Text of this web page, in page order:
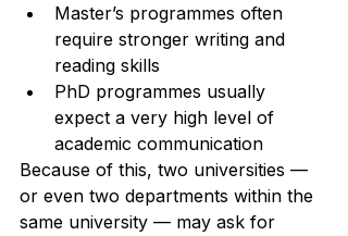
Master’s programmes often
require stronger writing and
reading skills
PhD programmes usually
expect a very high level of
academic communication
Because of this, two universities —
or even two departments within the
same university — may ask for